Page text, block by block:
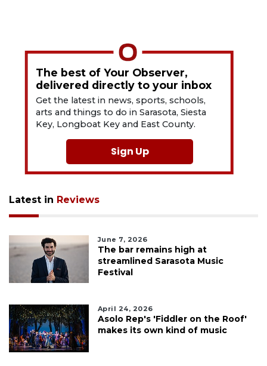
The best of Your Observer,
delivered directly to your inbox
Get the latest in news, sports, schools,
arts and things to do in Sarasota, Siesta
Key, Longboat Key and East County.
Sign Up
Latest in Reviews
June 7, 2026
The bar remains high at
streamlined Sarasota Music
Festival
April 24, 2026
Asolo Rep's 'Fiddler on the Roof'
makes its own kind of music